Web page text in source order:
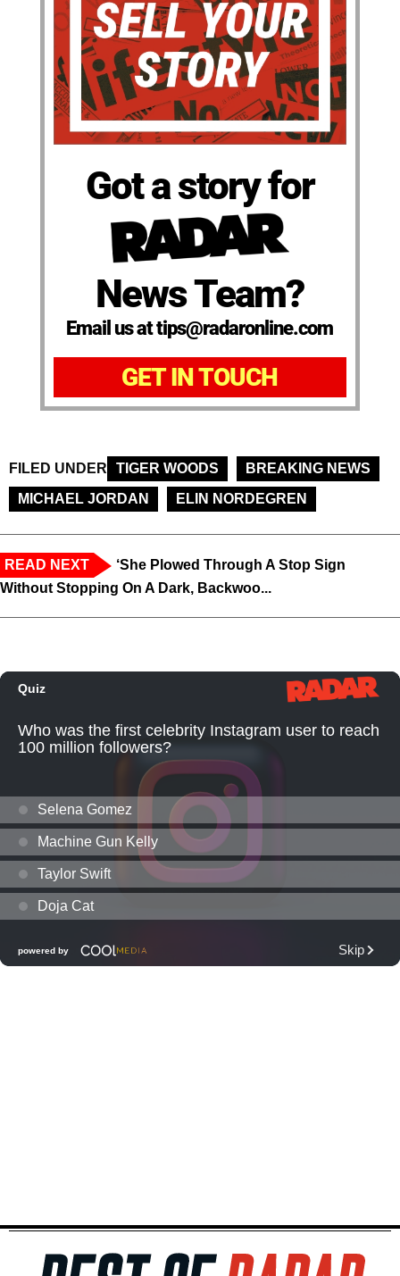
Got a story for
News Team?
Email us at tips@radaronline.com
GET IN TOUCH
FILED UNDER TIGER WOODS
BREAKING NEWS
MICHAEL JORDAN
ELIN NORDEGREN
READ NEXT
‘She Plowed Through A Stop Sign
Without Stopping On A Dark, Backwoo...